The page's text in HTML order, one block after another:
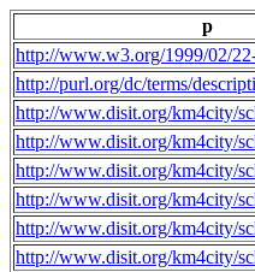
p
http://www.w3.org/1999/02/
http://purl.org/dc/terms/
http://www.disit.org/km4city/
http://www.disit.org/km4city/
http://www.disit.org/km4city/
http://www.disit.org/km4city/
http://www.disit.org/km4city/
http://www.disit.org/km4city/